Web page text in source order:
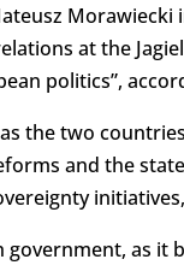
Morawiecki
at the
politics”,
the two
and the
as it